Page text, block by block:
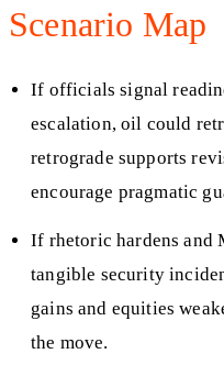
Scenario Map
If officials signal
escalation, oil could
retrograde supports
encourage pragmatic
If rhetoric hardens and
tangible security
gains and equities
the move.